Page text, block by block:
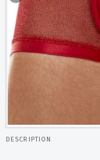
DESCRIPTION